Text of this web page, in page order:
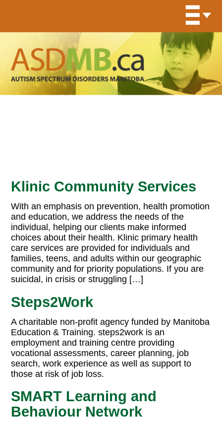
Klinic Community Services
With an emphasis on prevention, health promotion
and education, we address the needs of the
individual, helping our clients make informed
choices about their health. Klinic primary health
care services are provided for individuals and
families, teens, and adults within our geographic
community and for priority populations. If you are
suicidal, in crisis or struggling […]
Steps2Work
A charitable non-profit agency funded by Manitoba
Education & Training. steps2work is an
employment and training centre providing
vocational assessments, career planning, job
search, work experience as well as support to
those at risk of job loss.
SMART Learning and
Behaviour Network